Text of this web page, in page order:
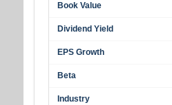
Book Value
Dividend Yield
EPS Growth
Beta
Industry